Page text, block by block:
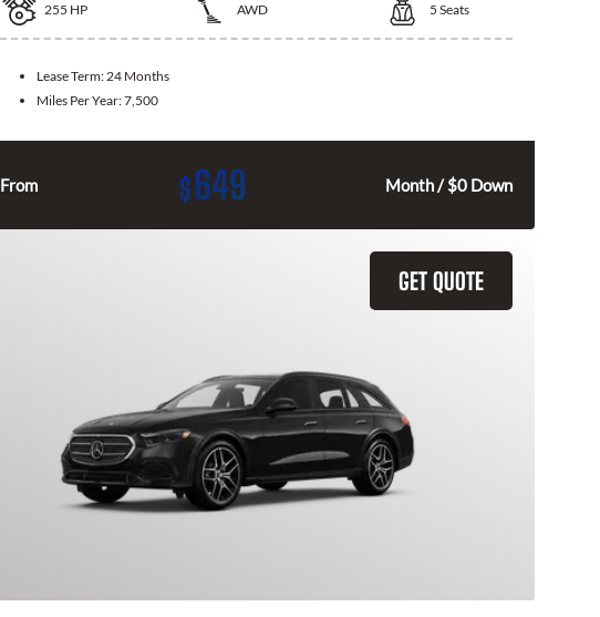
255 HP AWD 5 Seats
Lease Term:24 Months
Miles Per Year:7,500
From $649 Month / $0 Down
GET QUOTE